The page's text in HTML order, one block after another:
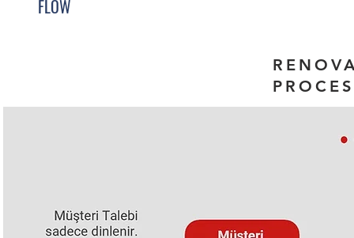
FLOW